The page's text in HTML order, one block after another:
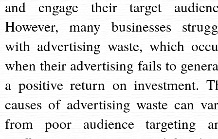
and engage their target
However, many businesses
with advertising waste, which
when their advertising fails to
a positive return on investment.
causes of advertising waste can
from poor audience targeting